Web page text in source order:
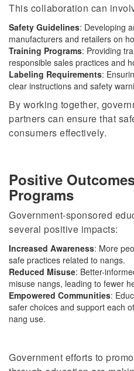
This collaboration can
Safety Guidelines: Developing
manufacturers and retailers on
Training Programs: Providing
responsible sales practices and
Labeling Requirements:
clear instructions and safety
By working together,
partners can ensure that
consumers effectively.
Positive
Programs
Government-sponsored
several positive impacts:
Increased Awareness: More
safe practices related to nangs.
Reduced Misuse: Better-
misuse nangs, leading to fewer
Empowered Communities:
safer choices and support each
nang use.
Government efforts to